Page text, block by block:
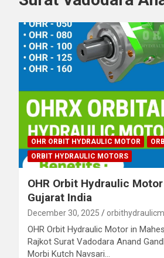
OHR ORBIT HYDRAULIC MOTOR
ORBIT HYDRAULIC MOTORS
OHR Orbit Hydraulic
Gujarat India
December 30, 2025
OHR Orbit Hydraulic Motor in
Rajkot Surat Vadodara Anand
Morbi Kutch Navsari…